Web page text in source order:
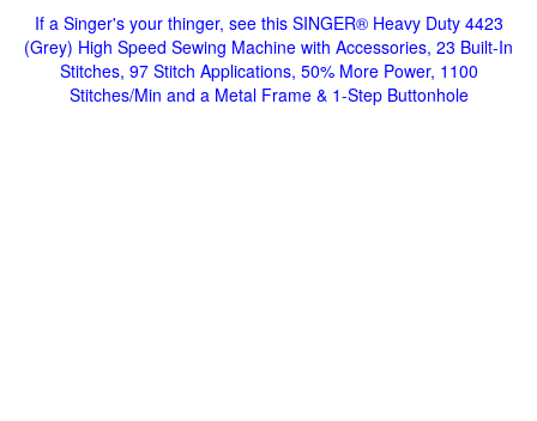
If a Singer's your thinger, see this SINGER® Heavy Duty 4423
(Grey) High Speed Sewing Machine with Accessories, 23 Built-In
Stitches, 97 Stitch Applications, 50% More Power, 1100
Stitches/Min and a Metal Frame & 1-Step Buttonhole